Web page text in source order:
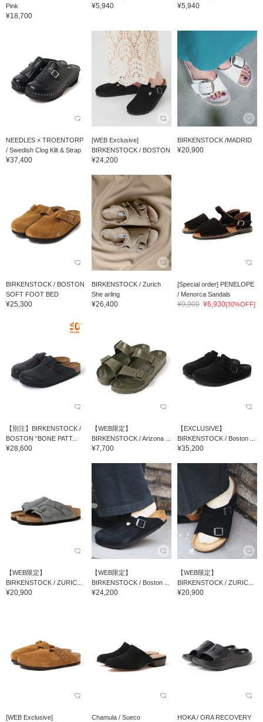
Pink
¥18,700
¥5,940 ¥5,940
NEEDLES × TROENTORP
/ Swedish Clog Kilt & Strap
¥37,400
[WEB Exclusive]
BIRKENSTOCK / BOSTON
¥24,200
BIRKENSTOCK /MADRID
¥20,900
BIRKENSTOCK / BOSTON
SOFT FOOT BED
¥25,300
BIRKENSTOCK / Zurich
She arling
¥26,400
[Special order] PENELOPE
/ Menorca Sandals
¥9,900 ¥6,930[30%OFF]
【別注】BIRKENSTOCK /
BOSTON “BONE PATT...
¥28,600
【WEB限定】
BIRKENSTOCK / Arizona ...
¥7,700
【EXCLUSIVE】
BIRKENSTOCK / Boston ...
¥35,200
【WEB限定】
BIRKENSTOCK / ZURIC...
¥20,900
【WEB限定】
BIRKENSTOCK / Boston ...
¥24,200
【WEB限定】
BIRKENSTOCK / ZURIC...
¥20,900
[WEB Exclusive]
Chamula / Sueco
HOKA / ORA RECOVERY